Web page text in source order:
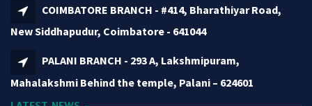
COIMBATORE BRANCH - #414, Bharathiyar Road,
New Siddhapudur, Coimbatore - 641044
PALANI BRANCH - 293 A, Lakshmipuram,
Mahalakshmi Behind the temple, Palani – 624601